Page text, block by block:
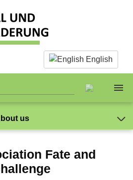
English
The Team
& InfosFate and
us
Ibichei
Standards